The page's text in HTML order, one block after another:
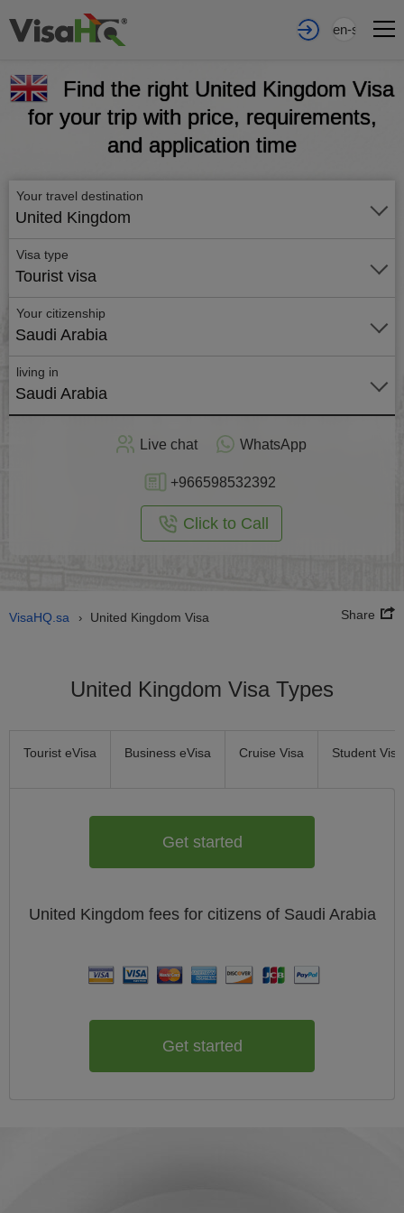
en-sa
Find the right United Kingdom Visa
for your trip with price, requirements,
and application time
Your travel destination
United Kingdom
Visa type
Tourist visa
Your citizenship
Saudi Arabia
living in
Saudi Arabia
Live chat WhatsApp
+966598532392
Click to Call
VisaHQ.sa › United Kingdom Visa Share
United Kingdom Visa Types
Tourist eVisa Business eVisa Cruise Visa Student Visa
Get started
United Kingdom fees for citizens of Saudi Arabia
Get started